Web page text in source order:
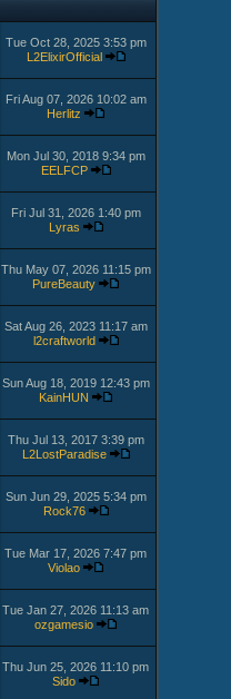
Tue Oct 28, 2025 3:53 pm
L2ElixirOfficial
Fri Aug 07, 2026 10:02 am
Herlitz
Mon Jul 30, 2018 9:34 pm
EELFCP
Fri Jul 31, 2026 1:40 pm
Lyras
Thu May 07, 2026 11:15 pm
PureBeauty
Sat Aug 26, 2023 11:17 am
l2craftworld
Sun Aug 18, 2019 12:43 pm
KainHUN
Thu Jul 13, 2017 3:39 pm
L2LostParadise
Sun Jun 29, 2025 5:34 pm
Rock76
Tue Mar 17, 2026 7:47 pm
Violao
Tue Jan 27, 2026 11:13 am
ozgamesio
Thu Jun 25, 2026 11:10 pm
Sido